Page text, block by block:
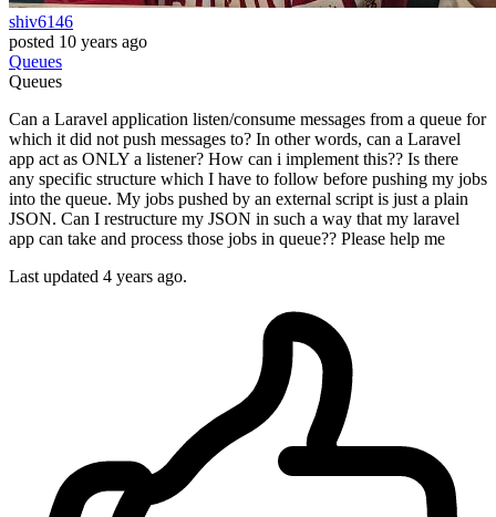
shiv6146
posted 10 years ago
Queues
Queues
Can a Laravel application listen/consume messages from a queue for
which it did not push messages to? In other words, can a Laravel
app act as ONLY a listener? How can i implement this?? Is there
any specific structure which I have to follow before pushing my jobs
into the queue. My jobs pushed by an external script is just a plain
JSON. Can I restructure my JSON in such a way that my laravel
app can take and process those jobs in queue?? Please help me
Last updated 4 years ago.